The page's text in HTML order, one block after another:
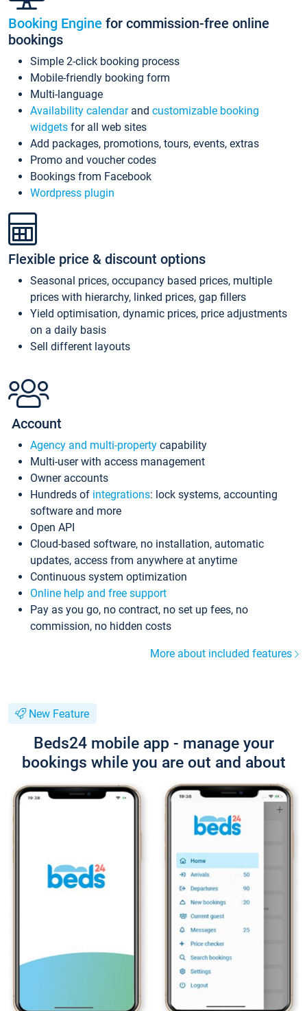
Booking Engine for commission-free online
bookings
Simple 2-click booking process
Mobile-friendly booking form
Multi-language
Availability calendarand customizable booking
widgets for all web sites
Add packages, promotions, tours, events, extras
Promo and voucher codes
Bookings from Facebook
Wordpress plugin
Flexible price & discount options
Seasonal prices, occupancy based prices, multiple
prices with hierarchy, linked prices, gap fillers
Yield optimisation, dynamic prices, price adjustments
on a daily basis
Sell different layouts
Account
Agency and multi-property capability
Multi-user with access management
Owner accounts
Hundreds of integrations: lock systems, accounting
software and more
Open API
Cloud-based software, no installation, automatic
updates, access from anywhere at anytime
Continuous system optimization
Online help and free support
Pay as you go, no contract, no set up fees, no
commission, no hidden costs
More about included features
New Feature
Beds24 mobile app - manage your
bookings while you are out and about